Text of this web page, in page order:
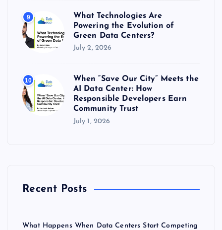
9
What Technologies Are
Powering the Evolution of
Green Data Centers?
July 2, 2026
10
When “Save Our City” Meets the
AI Data Center: How
Responsible Developers Earn
Community Trust
July 1, 2026
Recent Posts
What Happens When Data Centers Start Competing